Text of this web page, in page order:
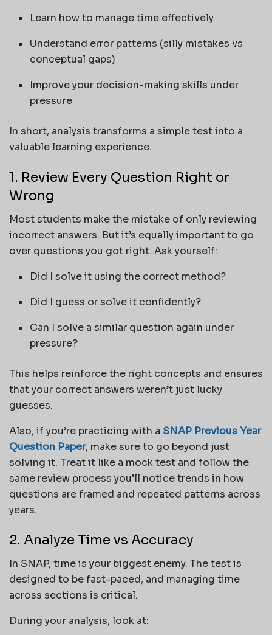
Learn how to manage time effectively
Understand error patterns (silly mistakes vs
conceptual gaps)
Improve your decision-making skills under
pressure
In short, analysis transforms a simple test into a
valuable learning experience.
1. Review Every Question Right or
Wrong
Most students make the mistake of only reviewing
incorrect answers. But it’s equally important to go
over questions you got right. Ask yourself:
Did I solve it using the correct method?
Did I guess or solve it confidently?
Can I solve a similar question again under
pressure?
This helps reinforce the right concepts and ensures
that your correct answers weren’t just lucky
guesses.
Also, if you’re practicing with a SNAP Previous Year
Question Paper, make sure to go beyond just
solving it. Treat it like a mock test and follow the
same review process you’ll notice trends in how
questions are framed and repeated patterns across
years.
2. Analyze Time vs Accuracy
In SNAP, time is your biggest enemy. The test is
designed to be fast-paced, and managing time
across sections is critical.
During your analysis, look at: